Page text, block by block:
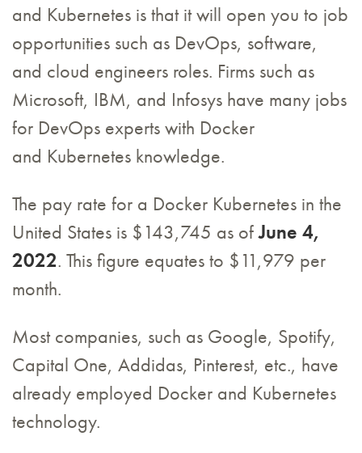
and Kubernetes is that it will open you to job
opportunities such as DevOps, software,
and cloud engineers roles. Firms such as
Microsoft, IBM, and Infosys have many jobs
for DevOps experts with Docker
and Kubernetes knowledge.
The pay rate for a Docker Kubernetes in the
United States is $143,745 as ofJune 4,
2022. This figure equates to $11,979 per
month.
Most companies, such as Google, Spotify,
Capital One, Addidas, Pinterest, etc., have
already employed Docker and Kubernetes
technology.